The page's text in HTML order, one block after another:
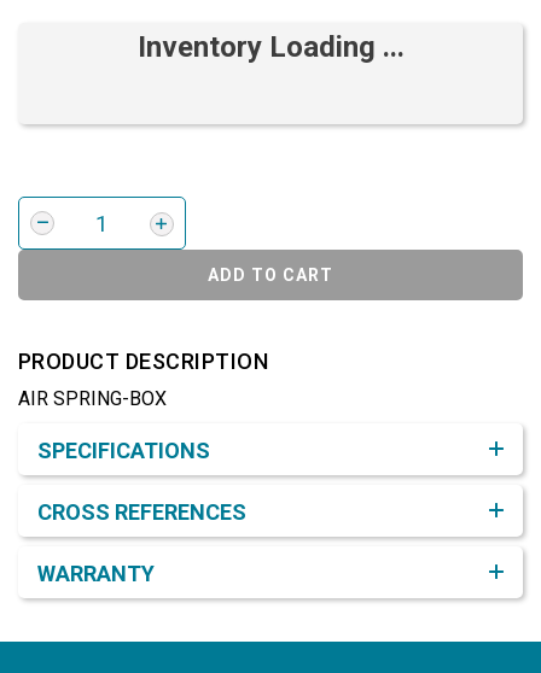
Inventory Loading ...
ADD TO CART
PRODUCT DESCRIPTION
AIR SPRING-BOX
SPECIFICATIONS
CROSS REFERENCES
WARRANTY